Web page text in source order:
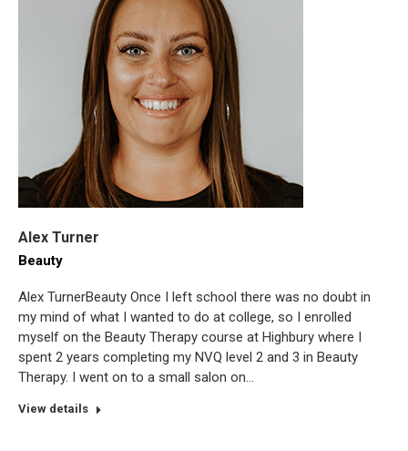
Alex Turner
Beauty
Alex TurnerBeauty Once I left school there was no doubt in
my mind of what I wanted to do at college, so I enrolled
myself on the Beauty Therapy course at Highbury where I
spent 2 years completing my NVQ level 2 and 3 in Beauty
Therapy. I went on to a small salon on…
View details